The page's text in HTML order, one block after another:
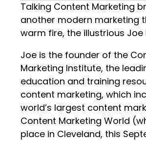
Talking Content Marketing
another modern marketing
warm fire, the illustrious Joe
Joe is the founder of the
Marketing Institute, the
education and training
content marketing, which
world’s largest content
Content Marketing World
place in Cleveland, this